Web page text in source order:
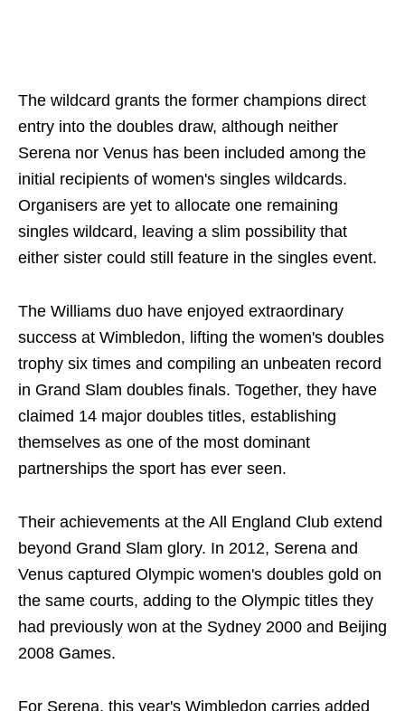
The wildcard grants the former champions direct
entry into the doubles draw, although neither
Serena nor Venus has been included among the
initial recipients of women's singles wildcards.
Organisers are yet to allocate one remaining
singles wildcard, leaving a slim possibility that
either sister could still feature in the singles event.
The Williams duo have enjoyed extraordinary
success at Wimbledon, lifting the women's doubles
trophy six times and compiling an unbeaten record
in Grand Slam doubles finals. Together, they have
claimed 14 major doubles titles, establishing
themselves as one of the most dominant
partnerships the sport has ever seen.
Their achievements at the All England Club extend
beyond Grand Slam glory. In 2012, Serena and
Venus captured Olympic women's doubles gold on
the same courts, adding to the Olympic titles they
had previously won at the Sydney 2000 and Beijing
2008 Games.
For Serena, this year's Wimbledon carries added